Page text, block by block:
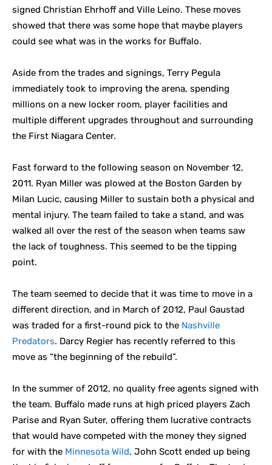
signed Christian Ehrhoff and Ville Leino. These moves
showed that there was some hope that maybe players
could see what was in the works for Buffalo.
Aside from the trades and signings, Terry Pegula
immediately took to improving the arena, spending
millions on a new locker room, player facilities and
multiple different upgrades throughout and surrounding
the First Niagara Center.
Fast forward to the following season on November 12,
2011. Ryan Miller was plowed at the Boston Garden by
Milan Lucic, causing Miller to sustain both a physical and
mental injury. The team failed to take a stand, and was
walked all over the rest of the season when teams saw
the lack of toughness. This seemed to be the tipping
point.
The team seemed to decide that it was time to move in a
different direction, and in March of 2012, Paul Gaustad
was traded for a first-round pick to the Nashville
Predators. Darcy Regier has recently referred to this
move as “the beginning of the rebuild”.
In the summer of 2012, no quality free agents signed with
the team. Buffalo made runs at high priced players Zach
Parise and Ryan Suter, offering them lucrative contracts
that would have competed with the money they signed
for with the Minnesota Wild. John Scott ended up being